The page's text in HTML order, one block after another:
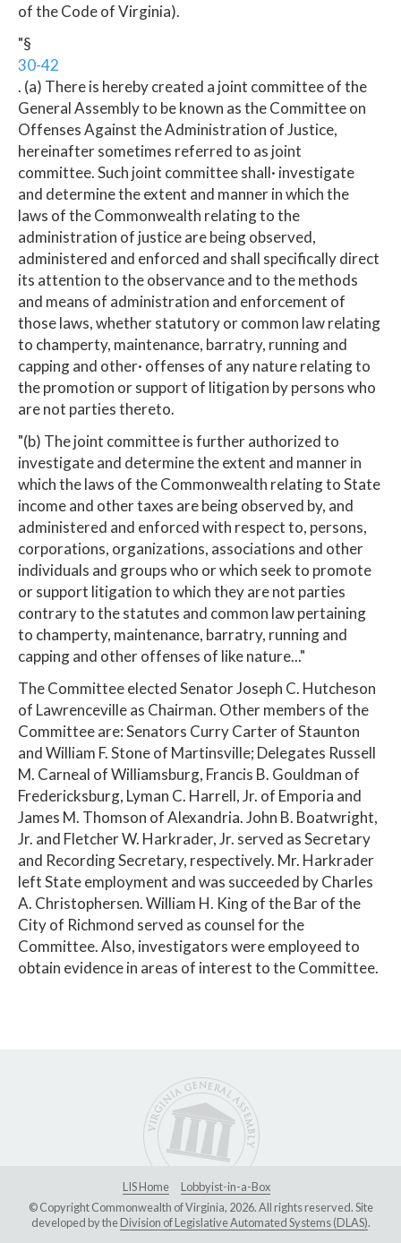
of the Code of Virginia).
"§
30-42
. (a) There is hereby created a joint committee of the
General Assembly to be known as the Committee on
Offenses Against the Administration of Justice,
hereinafter sometimes referred to as joint
committee. Such joint committee shall· investigate
and determine the extent and manner in which the
laws of the Commonwealth relating to the
administration of justice are being observed,
administered and enforced and shall specifically direct
its attention to the observance and to the methods
and means of administration and enforcement of
those laws, whether statutory or common law relating
to champerty, maintenance, barratry, running and
capping and other· offenses of any nature relating to
the promotion or support of litigation by persons who
are not parties thereto.
"(b) The joint committee is further authorized to
investigate and determine the extent and manner in
which the laws of the Commonwealth relating to State
income and other taxes are being observed by, and
administered and enforced with respect to, persons,
corporations, organizations, associations and other
individuals and groups who or which seek to promote
or support litigation to which they are not parties
contrary to the statutes and common law pertaining
to champerty, maintenance, barratry, running and
capping and other offenses of like nature..."
The Committee elected Senator Joseph C. Hutcheson
of Lawrenceville as Chairman. Other members of the
Committee are: Senators Curry Carter of Staunton
and William F. Stone of Martinsville; Delegates Russell
M. Carneal of Williamsburg, Francis B. Gouldman of
Fredericksburg, Lyman C. Harrell, Jr. of Emporia and
James M. Thomson of Alexandria. John B. Boatwright,
Jr. and Fletcher W. Harkrader, Jr. served as Secretary
and Recording Secretary, respectively. Mr. Harkrader
left State employment and was succeeded by Charles
A. Christophersen. William H. King of the Bar of the
City of Richmond served as counsel for the
Committee. Also, investigators were employeed to
obtain evidence in areas of interest to the Committee.
LIS Home
Lobbyist-in-a-Box
© Copyright Commonwealth of Virginia, 2026. All rights reserved. Site
developed by theDivision of Legislative Automated Systems (DLAS).